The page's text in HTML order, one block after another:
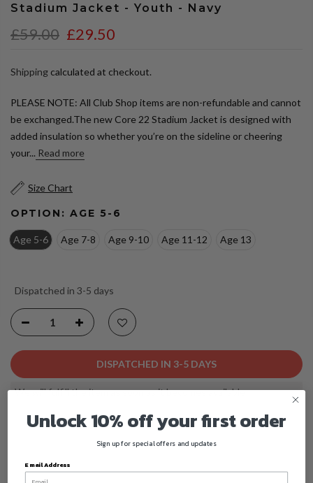
Stadium Jacket - Youth - Navy
£59.00 £29.50
Shipping calculated at checkout.
PLEASE NOTE: All Club Shop items are non-refundable and cannot
be exchanged.The new Core 22 Stadium Jacket is designed with
added insulation so whether you’re on the sideline or cheering
your... Read more
Size Chart
OPTION: AGE 5-6
Age 5-6 Age 7-8 Age 9-10 Age 11-12 Age 13
Dispatched in 3-5 days
DISPATCHED IN 3-5 DAYS
We will fulfill the item as soon as it becomes available
Unlock 10% off your first order
Sign up for special offers and updates
Email Address